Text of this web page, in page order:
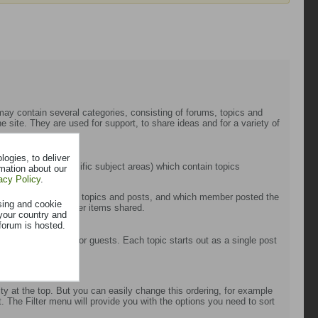
contain several categories, consisting of forums, topics and
site. They are used for support, to share ideas and for a variety of
(more specific subject areas) which contain topics
the number of topics and posts, and which member posted the
photos and other items shared.
members or guests. Each topic starts out as a single post
at the top. But you can easily change this ordering, for example
Filter menu will provide you with the options you need to sort
to deliver
about our
Policy.
and cookie
country and
is hosted.